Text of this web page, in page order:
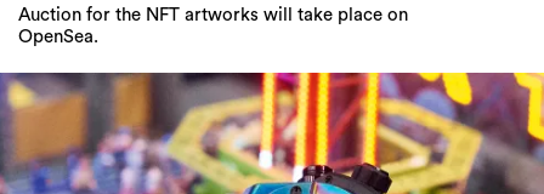
Auction for the NFT artworks will take place on
OpenSea.